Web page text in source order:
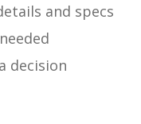
and specs
decision